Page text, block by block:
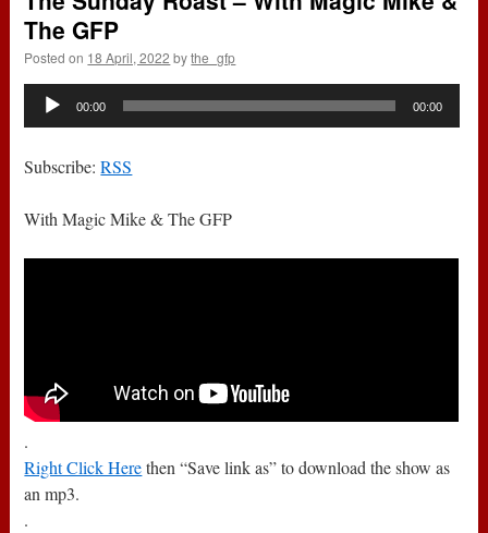
The GFP
Posted on 18 April, 2022 by the_gfp
Audio
00:00 00:00
Subscribe:RSS
With Magic Mike & The GFP
.
Right Click Herethen “Save link as” to download the show as
an mp3.
.